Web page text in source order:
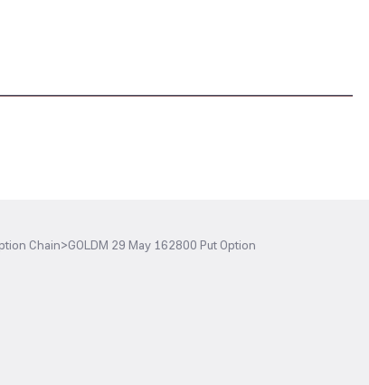
Chain>GOLDM 29 May 162800 Put Option